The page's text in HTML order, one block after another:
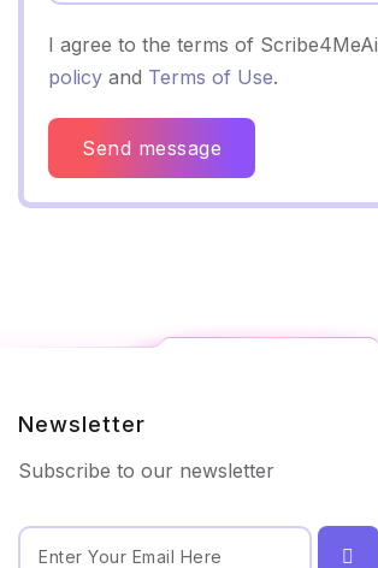
I agree to the terms of Scribe4MeAi
policy and Terms of Use.
Send message
Newsletter
Subscribe to our newsletter